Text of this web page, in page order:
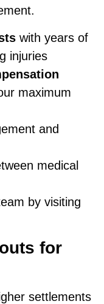
with years of
injuries
maximum
and
medical
by visiting
for
settlements